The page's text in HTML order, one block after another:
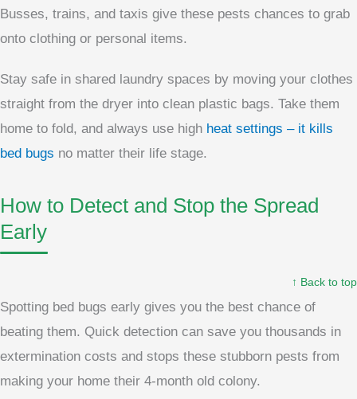
Busses, trains, and taxis give these pests chances to grab
onto clothing or personal items.
Stay safe in shared laundry spaces by moving your clothes
straight from the dryer into clean plastic bags. Take them
home to fold, and always use high heat settings – it kills
bed bugs no matter their life stage.
How to Detect and Stop the Spread
Early
↑ Back to top
Spotting bed bugs early gives you the best chance of
beating them. Quick detection can save you thousands in
extermination costs and stops these stubborn pests from
making your home their 4-month old colony.